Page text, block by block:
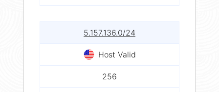
5.157.136.0/24
Host Valid
256